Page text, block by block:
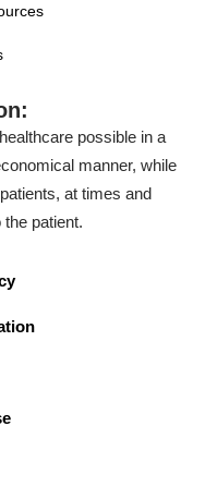
possible in a
manner, while
at times and
patient.